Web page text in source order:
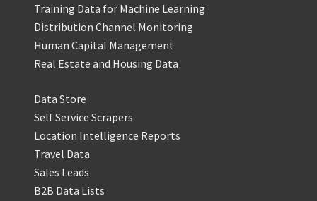
Training Data for Machine Learning
Distribution Channel Monitoring
Human Capital Management
Real Estate and Housing Data
Data Store
Self Service Scrapers
Location Intelligence Reports
Travel Data
Sales Leads
B2B Data Lists